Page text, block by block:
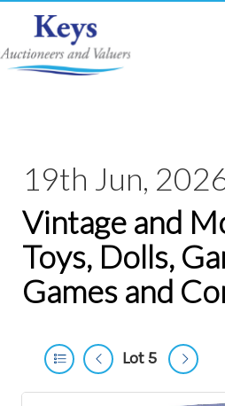
19th Jun,
Vintage and
Toys, Dolls,
Games and
Lot 5